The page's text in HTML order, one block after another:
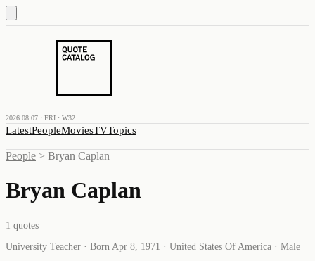
2026.08.07 · FRI · W32
LatestPeopleMoviesTVTopics
People > Bryan Caplan
Bryan Caplan
1 quotes
University Teacher · Born Apr 8, 1971 · United States Of America · Male